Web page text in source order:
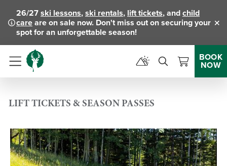
26/27ski lessons,ski rentals, lift tickets, andchild
careare on sale now. Don't miss out on securing your
spot for an unforgettable season!
Menu
BOOK
NOW
LIFT TICKETS & SEASON PASSES